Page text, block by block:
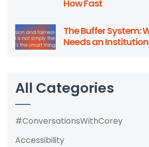
How Fast
The Buffer System:
Needs an
All Categories
#ConversationsWithCorey
Accessibility